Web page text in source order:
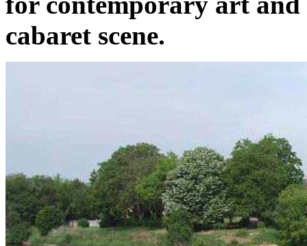
cabaret scene.